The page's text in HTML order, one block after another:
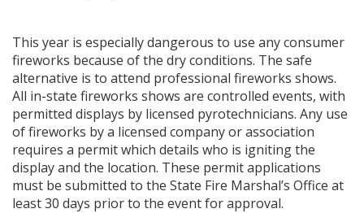
This year is especially dangerous to use any consumer
fireworks because of the dry conditions. The safe
alternative is to attend professional fireworks shows.
All in-state fireworks shows are controlled events, with
permitted displays by licensed pyrotechnicians. Any use
of fireworks by a licensed company or association
requires a permit which details who is igniting the
display and the location. These permit applications
must be submitted to the State Fire Marshal’s Office at
least 30 days prior to the event for approval.